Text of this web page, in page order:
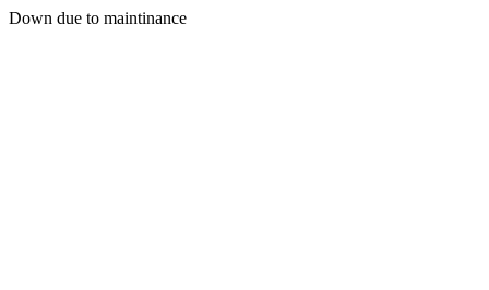
Down due to maintinance